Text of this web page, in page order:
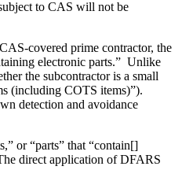
to CAS will not be
covered prime contractor, the
electronic parts.” Unlike
the subcontractor is a small
(including COTS items)”).
detection and avoidance
or “parts” that “contain[]
direct application of DFARS